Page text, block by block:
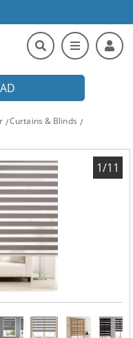
Curtains & Blinds
1/11